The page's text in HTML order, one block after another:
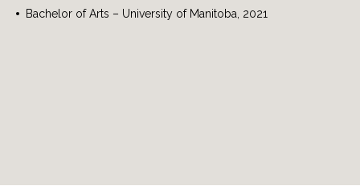
Bachelor of Arts – University of Manitoba, 2021